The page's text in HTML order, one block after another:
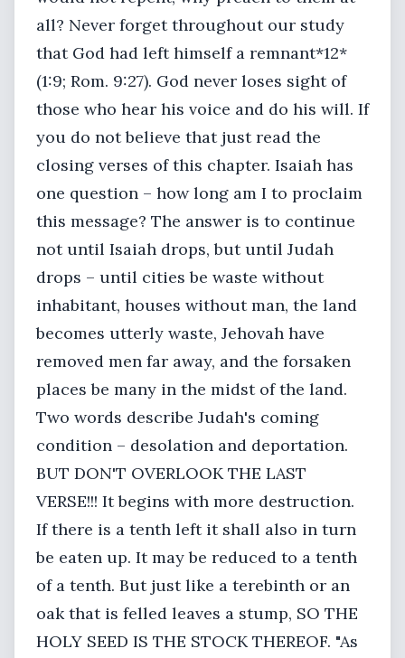
all? Never forget throughout our study
that God had left himself a remnant*12*
(1:9; Rom. 9:27). God never loses sight of
those who hear his voice and do his will. If
you do not believe that just read the
closing verses of this chapter. Isaiah has
one question – how long am I to proclaim
this message? The answer is to continue
not until Isaiah drops, but until Judah
drops – until cities be waste without
inhabitant, houses without man, the land
becomes utterly waste, Jehovah have
removed men far away, and the forsaken
places be many in the midst of the land.
Two words describe Judah's coming
condition – desolation and deportation.
BUT DON'T OVERLOOK THE LAST
VERSE!!! It begins with more destruction.
If there is a tenth left it shall also in turn
be eaten up. It may be reduced to a tenth
of a tenth. But just like a terebinth or an
oak that is felled leaves a stump, SO THE
HOLY SEED IS THE STOCK THEREOF. "As